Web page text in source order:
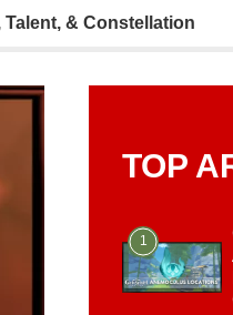
& Constellation
TOP
1